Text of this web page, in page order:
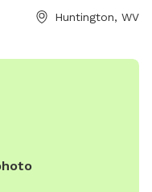
Huntington, WV